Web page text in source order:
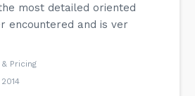
most detailed oriented
encountered and is ver
Pricing